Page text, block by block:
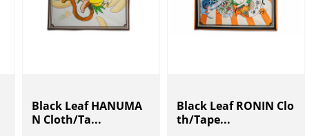
Black Leaf HANUMA
N Cloth/Ta...
Black Leaf RONIN Clo
th/Tape...